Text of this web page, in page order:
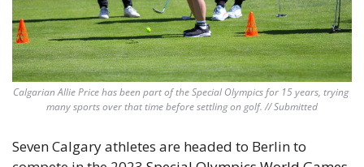
Calgarian Allie Price has been part of the Special Olympics for 15 years, trying
many sports over that time before settling on golf. // Submitted
Seven Calgary athletes are headed to Berlin to